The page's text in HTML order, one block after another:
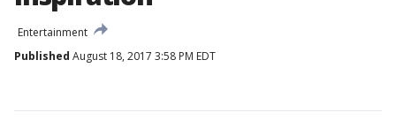
Entertainment
Published August 18, 2017 3:58 PM EDT